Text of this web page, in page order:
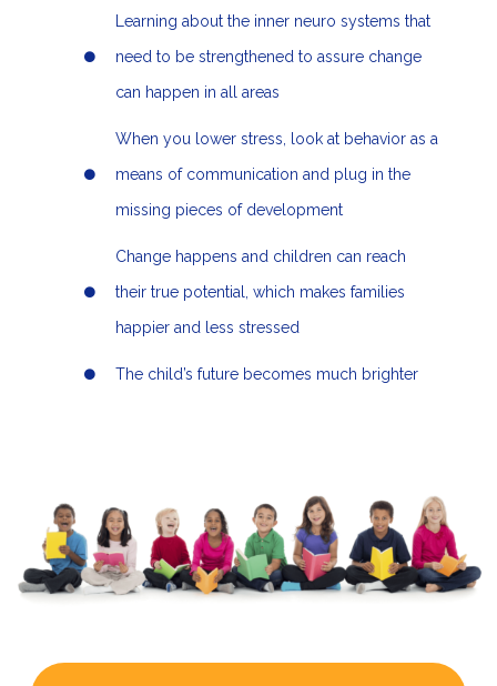
Learning about the inner neuro systems that
need to be strengthened to assure change
can happen in all areas
When you lower stress, look at behavior as a
means of communication and plug in the
missing pieces of development
Change happens and children can reach
their true potential, which makes families
happier and less stressed
The child’s future becomes much brighter